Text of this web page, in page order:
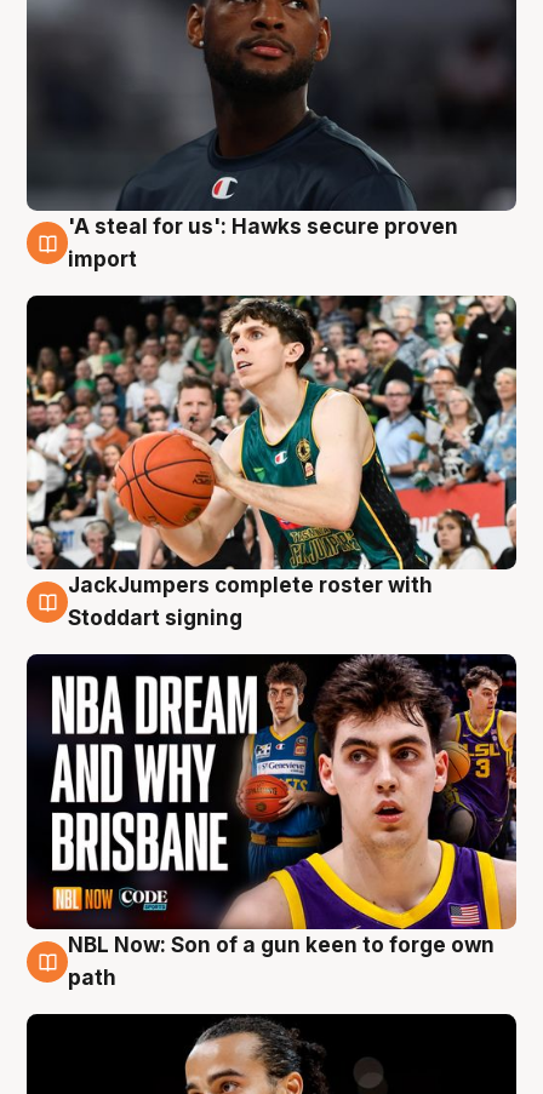
6 Aug
'A steal for us': Hawks secure proven
import
6 Aug
JackJumpers complete roster with
Stoddart signing
5 Aug
NBL Now: Son of a gun keen to forge own
path